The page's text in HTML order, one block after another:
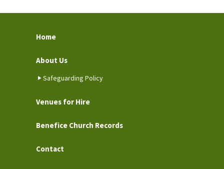
Home
About Us
Safeguarding Policy
Venues for Hire
Benefice Church Records
Contact